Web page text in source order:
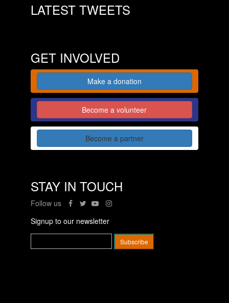
LATEST TWEETS
GET INVOLVED
Make a donation
Become a volunteer
Become a partner
STAY IN TOUCH
Follow us
Signup to our newsletter